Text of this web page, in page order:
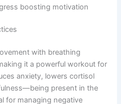
boosting motivation
with breathing
it a powerful workout for
anxiety, lowers cortisol
present in the
for managing negative